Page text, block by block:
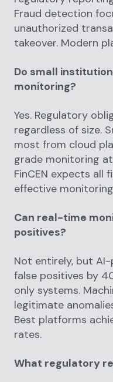
Fraud detection
unauthorized
takeover. Modern
Do small
monitoring?
Yes. Regulatory
regardless of size.
most from cloud
grade monitoring
FinCEN expects all
effective
Can real-time
positives?
Not entirely, but
false positives by
only systems.
legitimate
Best platforms
rates.
What regulatory